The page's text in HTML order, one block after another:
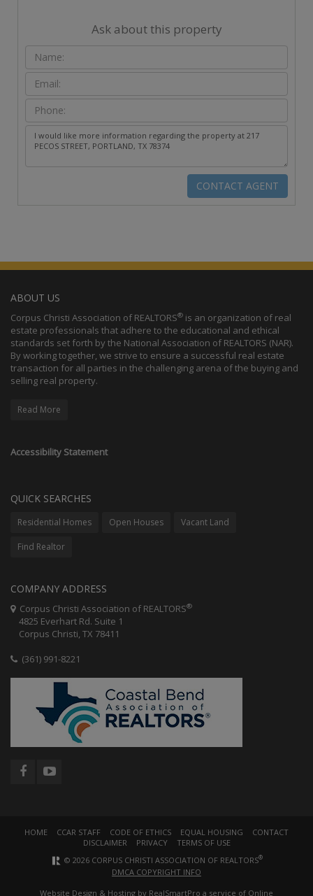
Ask about this property
ABOUT US
Corpus Christi Association of REALTORS® is an organization of real
estate professionals that adhere to the educational and ethical
standards set forth by the National Association of REALTORS (NAR).
By working together, we strive to ensure a successful real estate
transaction for all parties in the challenging arena of the buying and
selling real property.
Read More
Accessibility Statement
QUICK SEARCHES
Residential Homes Open Houses Vacant Land
Find Realtor
COMPANY ADDRESS
Corpus Christi Association of REALTORS®
4825 Everhart Rd. Suite 1
Corpus Christi, TX 78411
(361) 991-8221
HOME CCAR STAFF CODE OF ETHICS EQUAL HOUSING
CONTACT
DISCLAIMER
PRIVACY
TERMS OF USE
© 2026 CORPUS CHRISTI ASSOCIATION OF REALTORS®
DMCA COPYRIGHT INFO
Website Design & Hosting by RealSmartPro a service of Online